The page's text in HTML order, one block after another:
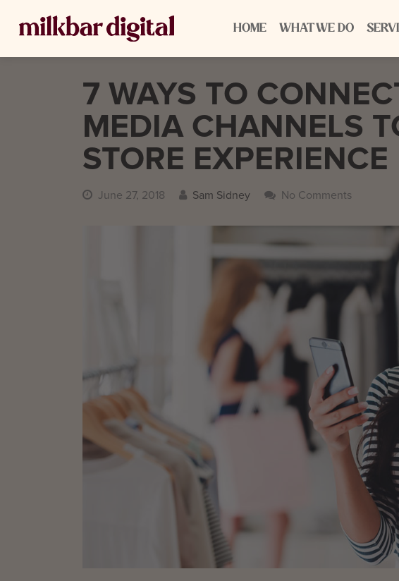
HOME WHAT WE DO
7 WAYS TO
MEDIA CHANNELS
STORE EXPERIENCE
June 27, 2018 Sam Sidney No Comments